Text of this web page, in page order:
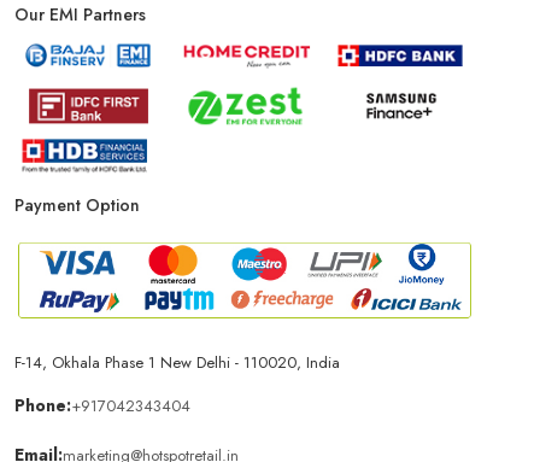
Smartphone Store In Ludhiana
Mobile Accessories Store In Ludhiana
Mobile Repair Shop In Ludhiana
Best Mobile Shop In Ludhiana IPhone Store In Ludhiana
Samsung Mobile Store In Ludhiana
Our EMI Partners
Payment Option
F-14, Okhala Phase 1 New Delhi - 110020, India
Phone:+917042343404
Email:marketing@hotspotretail.in